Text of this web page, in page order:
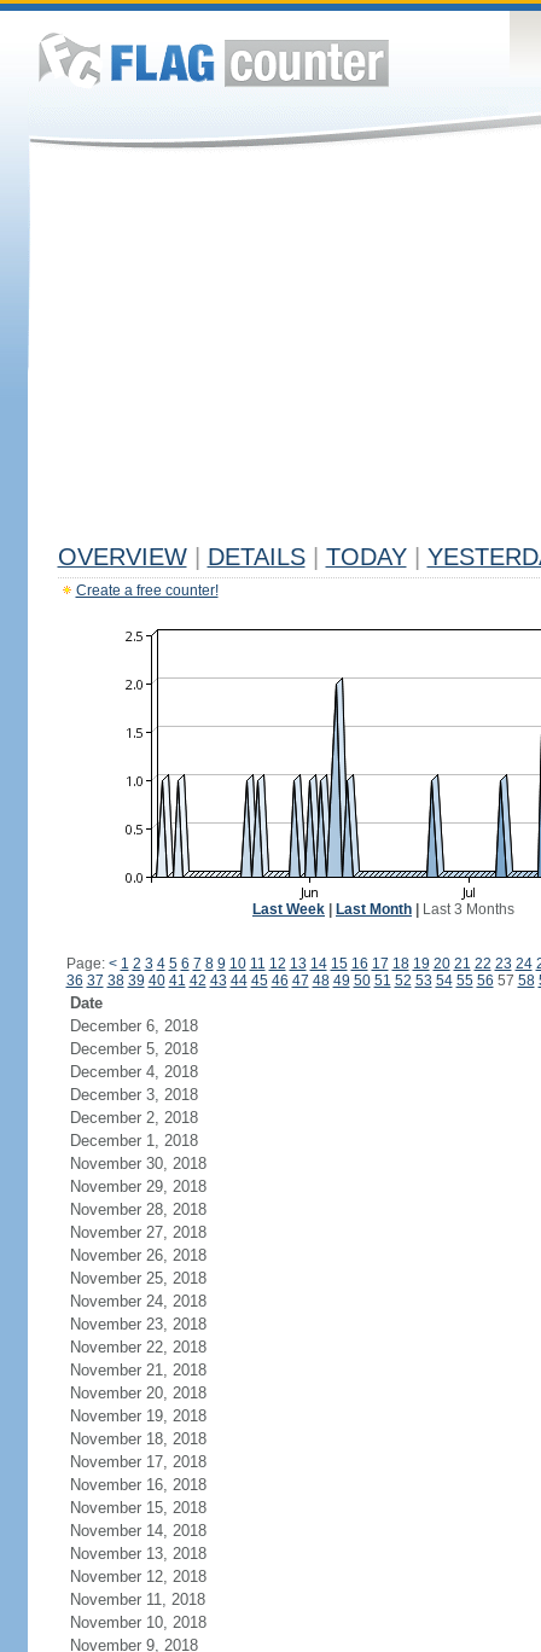
OVERVIEW DETAILS TODAY
Create a free counter!
Last Week Last Month Last 3 Months
Page: < 1 2 3 4 5 6 7 8 9 10 11 12 13 14 15 16 17 18 19 20 21 22 23 24
36 37 38 39 40 41 42 43 44 45 46 47 48 49 50 51 52 53 54 55 56 57 58
Date
December 6, 2018
December 5, 2018
December 4, 2018
December 3, 2018
December 2, 2018
December 1, 2018
November 30, 2018
November 29, 2018
November 28, 2018
November 27, 2018
November 26, 2018
November 25, 2018
November 24, 2018
November 23, 2018
November 22, 2018
November 21, 2018
November 20, 2018
November 19, 2018
November 18, 2018
November 17, 2018
November 16, 2018
November 15, 2018
November 14, 2018
November 13, 2018
November 12, 2018
November 11, 2018
November 10, 2018
November 9, 2018